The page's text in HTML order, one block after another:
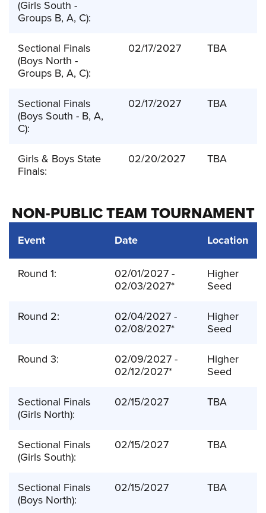
(Girls South -
Groups B, A, C):
Sectional Finals
(Boys North -
Groups B, A, C):
02/17/2027 TBA
Sectional Finals
(Boys South - B, A,
C):
02/17/2027 TBA
Girls & Boys State
Finals:
02/20/2027 TBA
NON-PUBLIC TEAM TOURNAMENT
Event Date Location
Round 1:
02/01/2027 -
02/03/2027*
Higher
Seed
Round 2:
02/04/2027 -
02/08/2027*
Higher
Seed
Round 3:
02/09/2027 -
02/12/2027*
Higher
Seed
Sectional Finals
(Girls North):
02/15/2027 TBA
Sectional Finals
(Girls South):
02/15/2027 TBA
Sectional Finals
(Boys North):
02/15/2027 TBA